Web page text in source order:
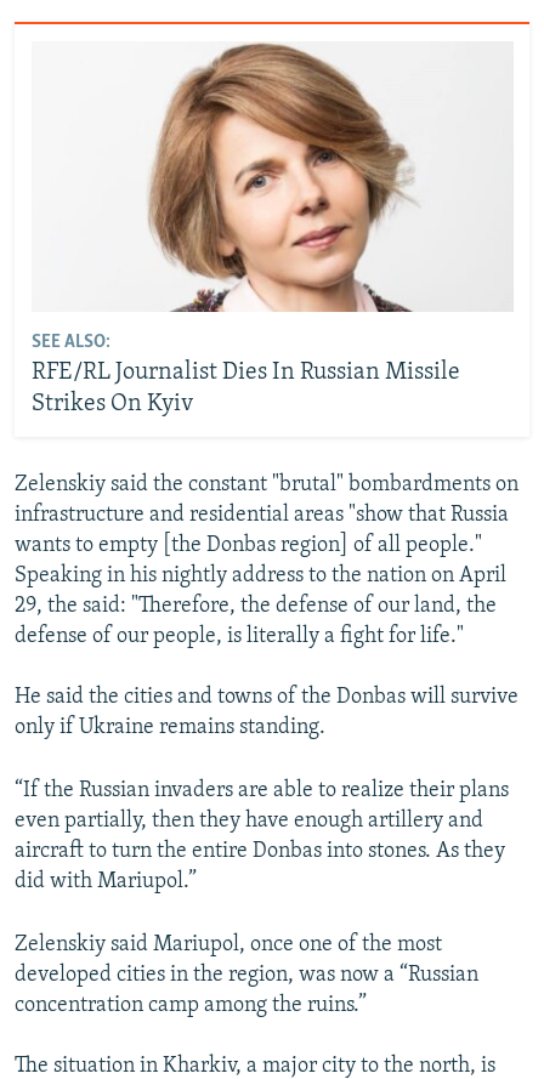
SEE ALSO:
RFE/RL Journalist Dies In Russian Missile
Strikes On Kyiv
Zelenskiy said the constant "brutal" bombardments on
infrastructure and residential areas "show that Russia
wants to empty [the Donbas region] of all people."
Speaking in his nightly address to the nation on April
29, the said: "Therefore, the defense of our land, the
defense of our people, is literally a fight for life."
He said the cities and towns of the Donbas will survive
only if Ukraine remains standing.
“If the Russian invaders are able to realize their plans
even partially, then they have enough artillery and
aircraft to turn the entire Donbas into stones. As they
did with Mariupol.”
Zelenskiy said Mariupol, once one of the most
developed cities in the region, was now a “Russian
concentration camp among the ruins.”
The situation in Kharkiv, a major city to the north, is